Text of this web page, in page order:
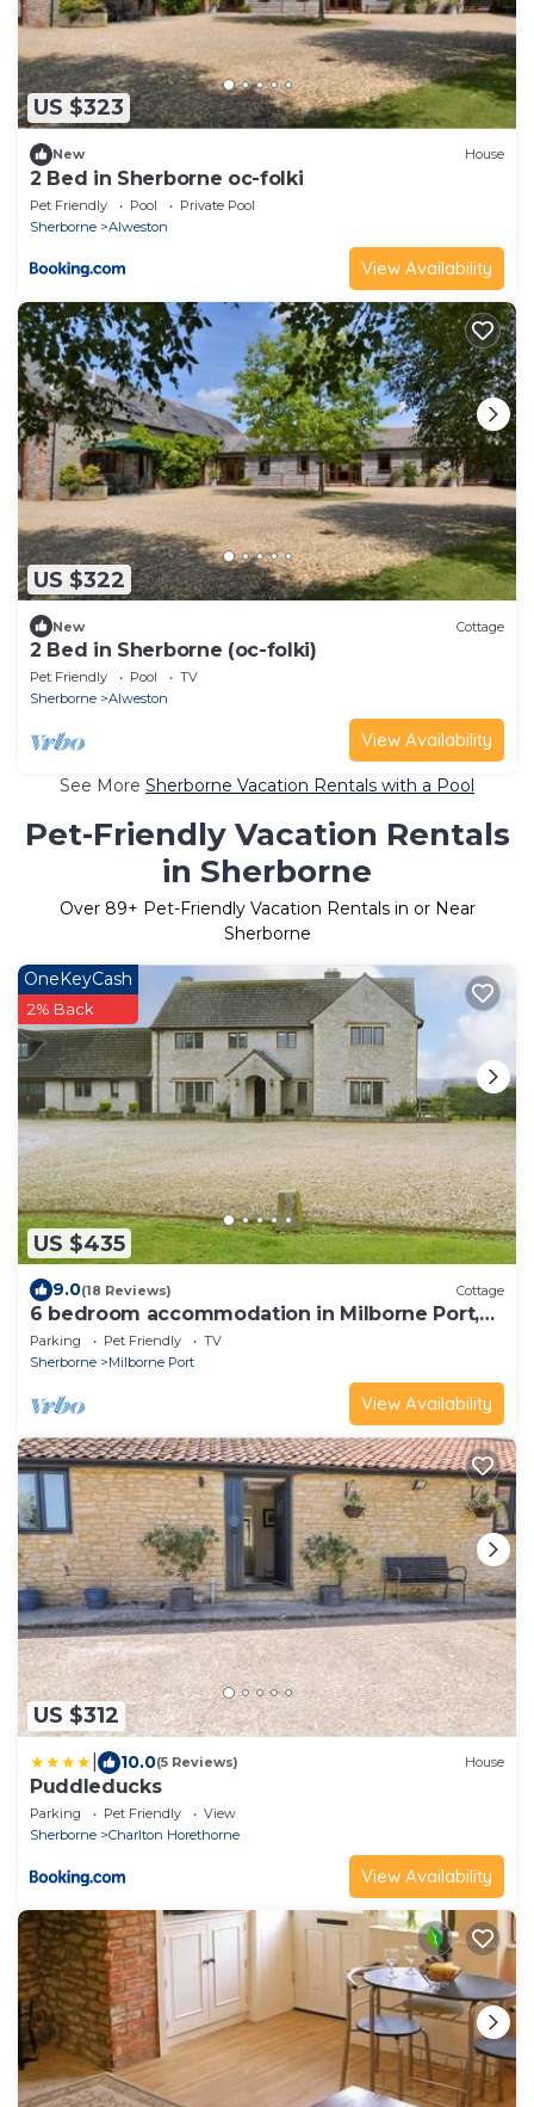
US $323
New House
2 Bed in Sherborne oc-folki
Pet Friendly Pool
Private Pool
Sherborne
Alweston
View Availability
US $322
New Cottage
2 Bed in Sherborne (oc-folki)
Pet Friendly Pool
TV
Sherborne
Alweston
View Availability
See More Sherborne Vacation Rentals with a Pool
Pet-Friendly Vacation Rentals
in Sherborne
Over 89+ Pet-Friendly Vacation Rentals in or Near
Sherborne
US $435
OneKeyCash
2% Back
9.0(18 Reviews) Cottage
6 bedroom accommodation in Milborne Port,
near Sherborne
Parking Pet Friendly
TV
Sherborne
Milborne Port
View Availability
US $312
10.0(5 Reviews) House
Puddleducks
Parking Pet Friendly
View
Sherborne
Charlton Horethorne
View Availability